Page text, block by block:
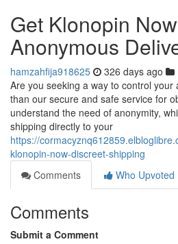
Get Klonopin
Anonymous
hamzahfija918625 326 days ago
Are you seeking a way to control
than our secure and safe service for
understand the need of anonymity,
shipping directly to your
https://
klonopin-now-discreet-shipping
Comments
Who Upvoted
Comments
Submit a Comment